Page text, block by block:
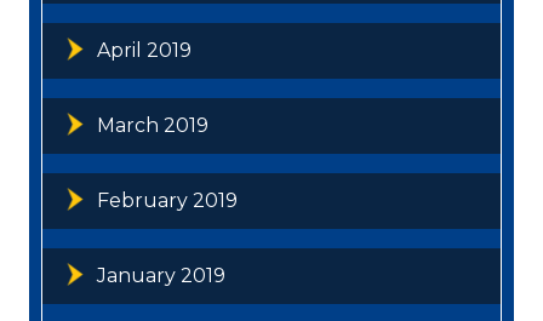
April 2019
March 2019
February 2019
January 2019